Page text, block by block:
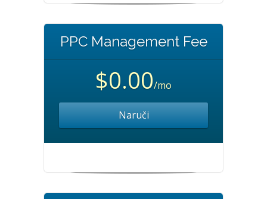
PPC Management Fee
$0.00/mo
Naruči